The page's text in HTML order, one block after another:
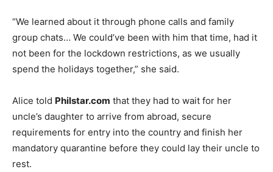
“We learned about it through phone calls and family
group chats… We could’ve been with him that time, had it
not been for the lockdown restrictions, as we usually
spend the holidays together,” she said.
Alice told Philstar.com that they had to wait for her
uncle’s daughter to arrive from abroad, secure
requirements for entry into the country and finish her
mandatory quarantine before they could lay their uncle to
rest.